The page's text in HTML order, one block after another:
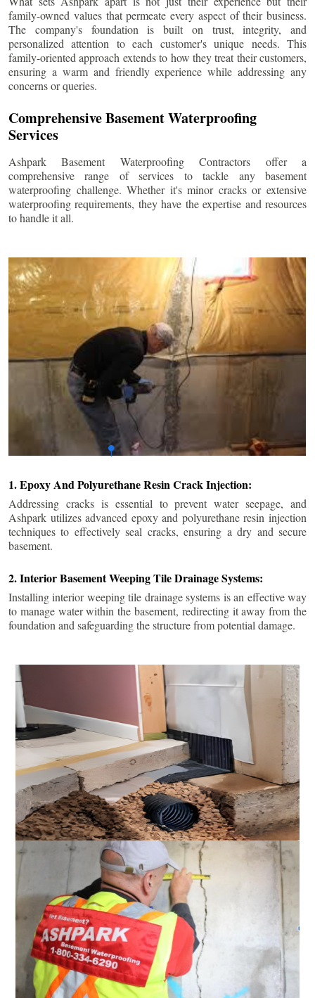
family-owned values that permeate every aspect of their business.
The company's foundation is built on trust, integrity, and
personalized attention to each customer's unique needs. This
family-oriented approach extends to how they treat their customers,
ensuring a warm and friendly experience while addressing any
concerns or queries.
Comprehensive Basement Waterproofing
Services
Ashpark Basement Waterproofing Contractors offer a
comprehensive range of services to tackle any basement
waterproofing challenge. Whether it's minor cracks or extensive
waterproofing requirements, they have the expertise and resources
to handle it all.
1. Epoxy And Polyurethane Resin Crack Injection:
Addressing cracks is essential to prevent water seepage, and
Ashpark utilizes advanced epoxy and polyurethane resin injection
techniques to effectively seal cracks, ensuring a dry and secure
basement.
2. Interior Basement Weeping Tile Drainage Systems:
Installing interior weeping tile drainage systems is an effective way
to manage water within the basement, redirecting it away from the
foundation and safeguarding the structure from potential damage.